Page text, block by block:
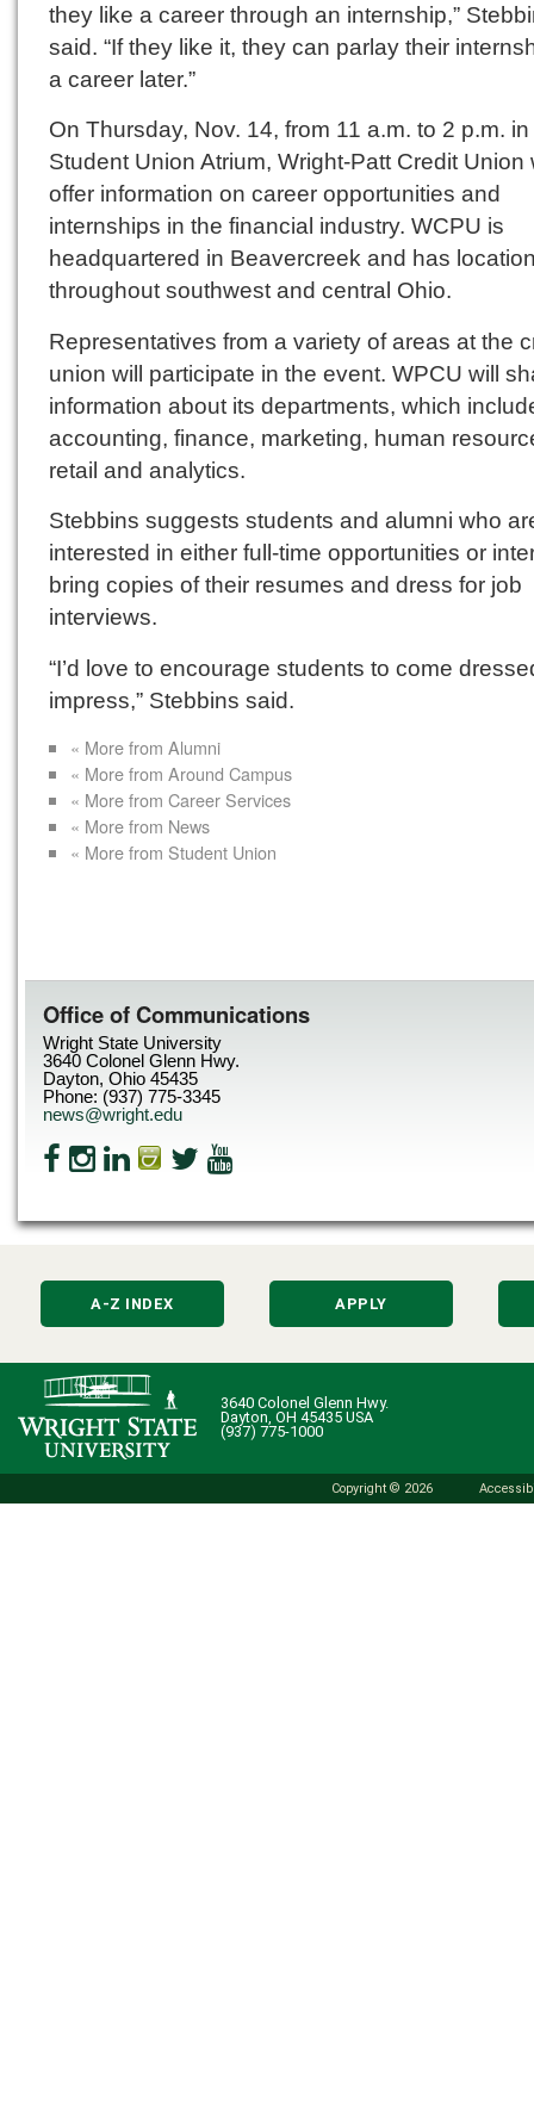
they like a career through an internship,”
said. “If they like it, they can parlay their
a career later.”
On Thursday, Nov. 14, from 11 a.m. to 2 p.m.
Student Union Atrium, Wright-Patt Credit Union
offer information on career opportunities and
internships in the financial industry. WCPU is
headquartered in Beavercreek and has
throughout southwest and central Ohio.
Representatives from a variety of areas at the
union will participate in the event. WPCU will
information about its departments, which
accounting, finance, marketing, human
retail and analytics.
Stebbins suggests students and alumni who
interested in either full-time opportunities or
bring copies of their resumes and dress for job
interviews.
“I’d love to encourage students to come
impress,” Stebbins said.
« More from Alumni
« More from Around Campus
« More from Career Services
« More from News
« More from Student Union
Office of Communications
Wright State University
3640 Colonel Glenn Hwy.
Dayton, Ohio 45435
Phone: (937) 775-3345
news@wright.edu
A-Z INDEX APPLY
3640 Colonel Glenn Hwy.
Dayton, OH 45435 USA
(937) 775-1000
Copyright © 2026